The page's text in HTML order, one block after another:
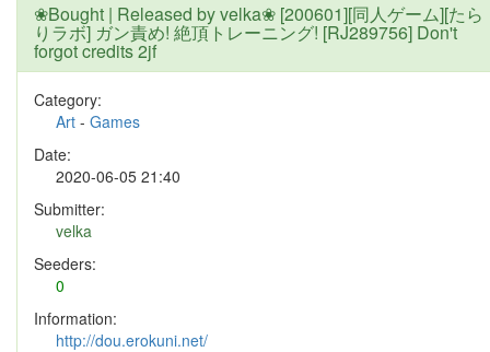
❀Bought | Released by velka❀ [200601][同人ゲーム][たら
りラボ] ガン責め! 絶頂トレーニング! [RJ289756] Don't
forgot credits 2jf
Category:
Art - Games
Date:
2020-06-05 21:40
Submitter:
velka
Seeders:
0
Information:
http://dou.erokuni.net/